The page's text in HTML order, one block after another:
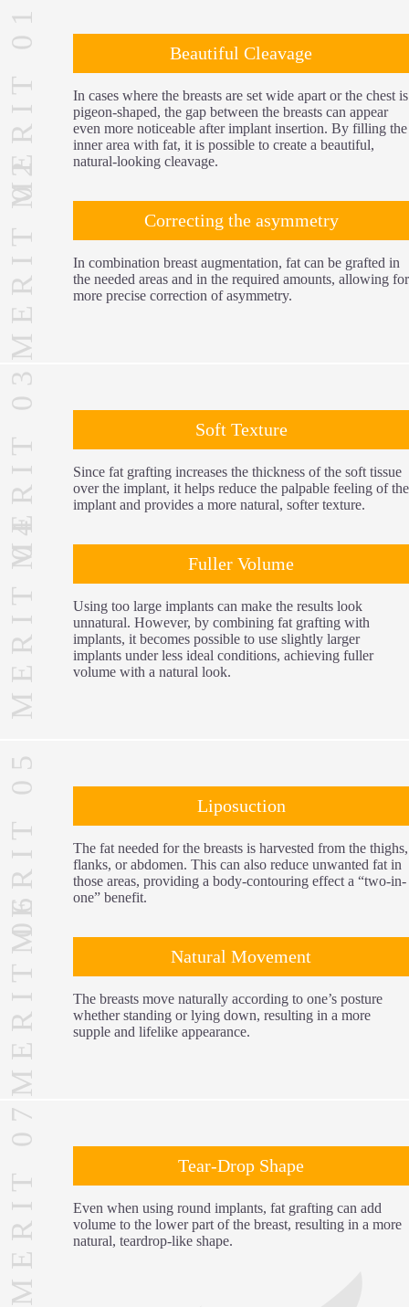
MERIT 01 Beautiful Cleavage
In cases where the breasts are set wide apart or the chest is
pigeon-shaped, the gap between the breasts can appear
even more noticeable after implant insertion. By filling the
inner area with fat, it is possible to create a beautiful,
natural-looking cleavage.
MERIT 02 Correcting the asymmetry
In combination breast augmentation, fat can be grafted in
the needed areas and in the required amounts, allowing for
more precise correction of asymmetry.
MERIT 03 Soft Texture
Since fat grafting increases the thickness of the soft tissue
over the implant, it helps reduce the palpable feeling of the
implant and provides a more natural, softer texture.
MERIT 04 Fuller Volume
Using too large implants can make the results look
unnatural. However, by combining fat grafting with
implants, it becomes possible to use slightly larger
implants under less ideal conditions, achieving fuller
volume with a natural look.
MERIT 05 Liposuction
The fat needed for the breasts is harvested from the thighs,
flanks, or abdomen. This can also reduce unwanted fat in
those areas, providing a body-contouring effect a “two-in-
one” benefit.
MERIT 06 Natural Movement
The breasts move naturally according to one’s posture
whether standing or lying down, resulting in a more
supple and lifelike appearance.
MERIT 07 Tear-Drop Shape
Even when using round implants, fat grafting can add
volume to the lower part of the breast, resulting in a more
natural, teardrop-like shape.